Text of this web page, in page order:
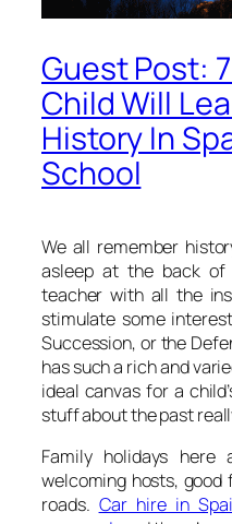
Guest Post:
Child Will
History In
School
We all remember
asleep at the back
teacher with all the
stimulate some
Succession, or the
has such a rich and
ideal canvas for a
stuff about the past
Family holidays
welcoming hosts, good
roads. Car hire in